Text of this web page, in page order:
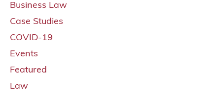
Business Law
Case Studies
COVID-19
Events
Featured
Law